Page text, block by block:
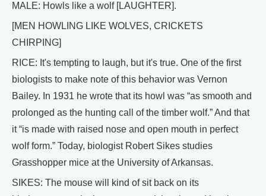
MALE: Howls like a wolf [LAUGHTER].
[MEN HOWLING LIKE WOLVES, CRICKETS
CHIRPING]
RICE: It's tempting to laugh, but it's true. One of the first
biologists to make note of this behavior was Vernon
Bailey. In 1931 he wrote that its howl was “as smooth and
prolonged as the hunting call of the timber wolf.” And that
it “is made with raised nose and open mouth in perfect
wolf form.” Today, biologist Robert Sikes studies
Grasshopper mice at the University of Arkansas.
SIKES: The mouse will kind of sit back on its